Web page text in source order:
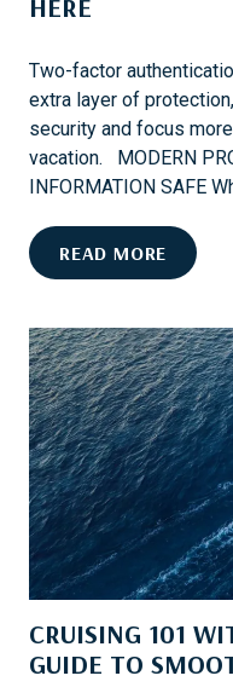
R
G
E
T
T
L
W
I
N
T
E
R
C
A
T
I
O
N
X
T
Two-factor
extra layer of
security and focus
vacation. MODERN
INFORMATION SAFE
READ MORE
N
A
N
C
E
D
A
C
O
U
N
T
CRUISING 101
GUIDE TO